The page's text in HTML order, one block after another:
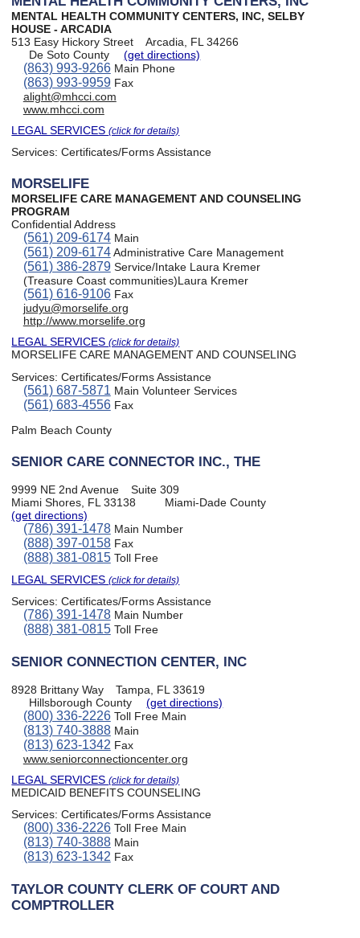
MENTAL HEALTH COMMUNITY CENTERS, INC, SELBY
HOUSE - ARCADIA
513 Easy Hickory Street
Arcadia, FL 34266
De Soto County
(get directions)
(863) 993-9266Main Phone
(863) 993-9959Fax
alight@mhcci.com
www.mhcci.com
LEGAL SERVICES(click for details)
Services:Certificates/Forms Assistance
MORSELIFE
MORSELIFE CARE MANAGEMENT AND COUNSELING
PROGRAM
Confidential Address
(561) 209-6174Main
(561) 209-6174Administrative Care Management
(561) 386-2879Service/Intake Laura Kremer
(Treasure Coast communities)Laura Kremer
(561) 616-9106Fax
judyu@morselife.org
http://www.morselife.org
LEGAL SERVICES(click for details)
MORSELIFE CARE MANAGEMENT AND COUNSELING
Services:Certificates/Forms Assistance
(561) 687-5871 Main Volunteer Services
(561) 683-4556Fax
Palm Beach County
SENIOR CARE CONNECTOR INC., THE
9999 NE 2nd Avenue
Suite 309
Miami Shores, FL 33138
Miami-Dade County
(get directions)
(786) 391-1478Main Number
(888) 397-0158Fax
(888) 381-0815Toll Free
LEGAL SERVICES(click for details)
Services:Certificates/Forms Assistance
(786) 391-1478Main Number
(888) 381-0815Toll Free
SENIOR CONNECTION CENTER, INC
8928 Brittany Way
Tampa, FL 33619
Hillsborough County
(get directions)
(800) 336-2226Toll Free Main
(813) 740-3888Main
(813) 623-1342 Fax
www.seniorconnectioncenter.org
LEGAL SERVICES(click for details)
MEDICAID BENEFITS COUNSELING
Services:Certificates/Forms Assistance
(800) 336-2226Toll Free Main
(813) 740-3888Main
(813) 623-1342 Fax
TAYLOR COUNTY CLERK OF COURT AND
COMPTROLLER